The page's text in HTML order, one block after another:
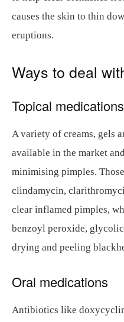
causes the skin to thin
eruptions.
Ways to deal
Topical medications
A variety of creams, gels
available in the market
minimising pimples.
clindamycin,
clear inflamed pimples,
benzoyl peroxide,
drying and peeling
Oral medications
Antibiotics like